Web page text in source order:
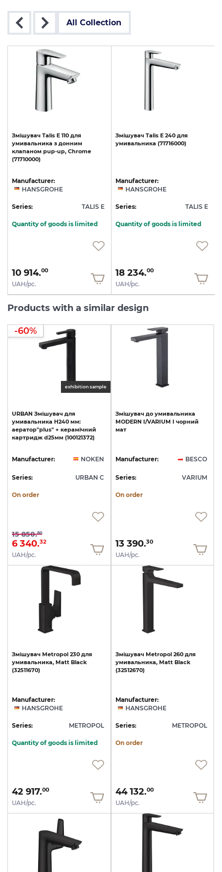
All Collection
Змішувач Talis E 110 для
умивальника з донним
клапаном pup-up, Chrome
(71710000)
Manufacturer:
HANSGROHE
Series: TALIS E
Quantity of goods is limited
10 914.00
UAH/pc.
Змішувач Talis E 240 для
умивальника (71716000)
Manufacturer:
HANSGROHE
Series: TALIS E
Quantity of goods is limited
18 234.00
UAH/pc.
Products with a similar design
exhibition sample
-60%
URBAN Змішувач для
умивальника Н240 мм:
аератор"plus" + керамічний
картридж d25мм (100121372)
Manufacturer: NOKEN
Series: URBAN C
On order
15 850.80
6 340.32
UAH/pc.
Змішувач до умивальника
MODERN I/VARIUM I чорний
мат
Manufacturer: BESCO
Series: VARIUM
On order
13 390.30
UAH/pc.
Змішувач Metropol 230 для
умивальника, Matt Black
(32511670)
Manufacturer:
HANSGROHE
Series: METROPOL
Quantity of goods is limited
42 917.00
UAH/pc.
Змішувач Metropol 260 для
умивальника, Matt Black
(32512670)
Manufacturer:
HANSGROHE
Series: METROPOL
On order
44 132.00
UAH/pc.